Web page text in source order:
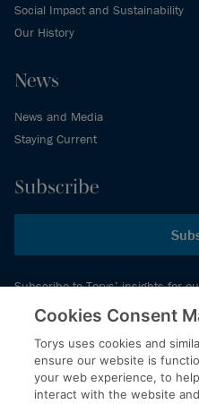
Social Impact and Sustainability
Our History
News
News and Media
Staying Current
Subscribe
Subscribe to Torys’ insights for
events schedule and more.
© 2026 Torys LLP. All rights
Privacy Policy
Cookies Consent
Torys uses cookies and
ensure our website is
your web experience, to
interact with the website